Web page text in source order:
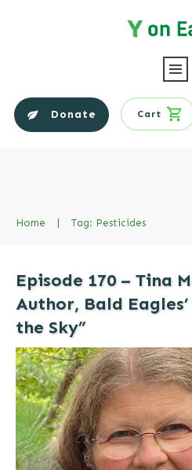
Donate Cart
Home | Tag: Pesticides
Episode 170 – Tina
Author, Bald
the Sky”